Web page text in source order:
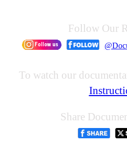
Follow Our
To watch our
Share